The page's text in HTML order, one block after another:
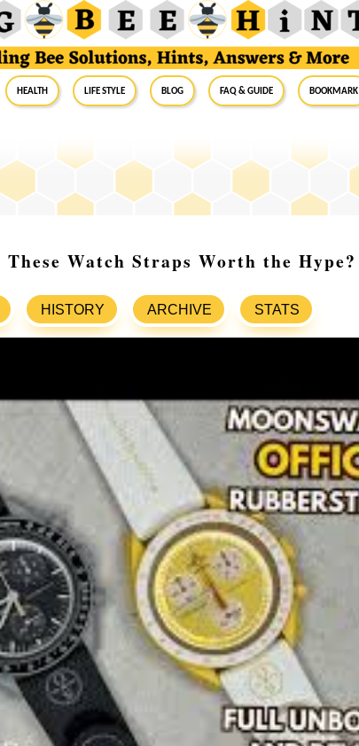
Health Life Style Blog FAQ & Guide BookMark
Watch Straps Worth the Hype?
HISTORY ARCHIVE STATS